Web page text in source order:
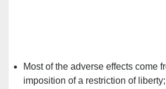
Most of the adverse effects come
imposition of a restriction of